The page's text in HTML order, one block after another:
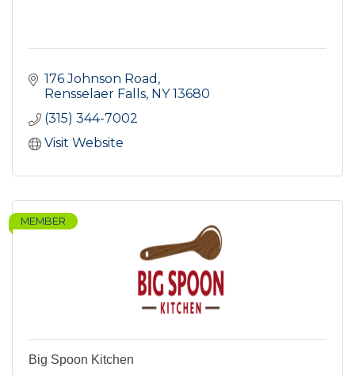
176 Johnson Road
Rensselaer Falls NY 13680
(315) 344-7002
Visit Website
MEMBER
Big Spoon Kitchen